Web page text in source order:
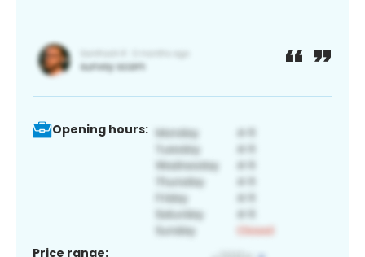
Opening hours:
Price range: